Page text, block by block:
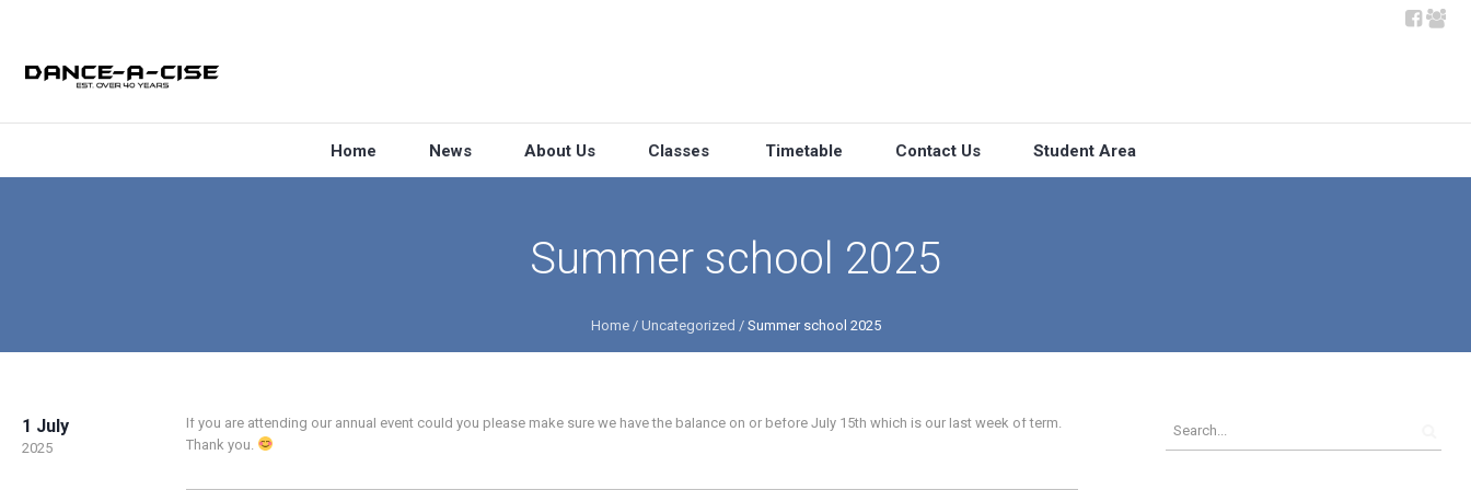
Home News About Us Classes Timetable Contact Us Student Area
Summer school 2025
Home / Uncategorized / Summer school 2025
1 July
2025
If you are attending our annual event could you please make sure we have the balance on or before July 15th which is our last week of term.
Thank you.